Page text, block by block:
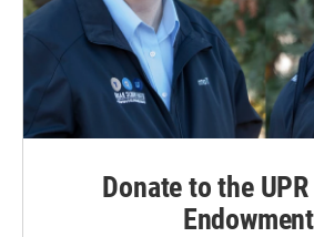
Donate to the
Endowment